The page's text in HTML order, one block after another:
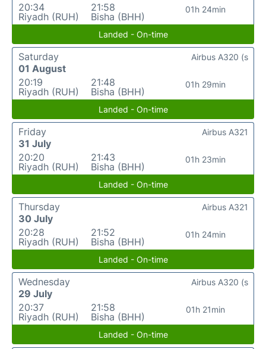
20:34
Riyadh (RUH)
21:58
Bisha (BHH)
01h 24min
Landed - On-time
Saturday
01 August
20:19
Riyadh (RUH)
21:48
Bisha (BHH)
01h 29min
Airbus A320 (s
Landed - On-time
Friday
31 July
20:20
Riyadh (RUH)
21:43
Bisha (BHH)
01h 23min
Airbus A321
Landed - On-time
Thursday
30 July
20:28
Riyadh (RUH)
21:52
Bisha (BHH)
01h 24min
Airbus A321
Landed - On-time
Wednesday
29 July
20:37
Riyadh (RUH)
21:58
Bisha (BHH)
01h 21min
Airbus A320 (s
Landed - On-time